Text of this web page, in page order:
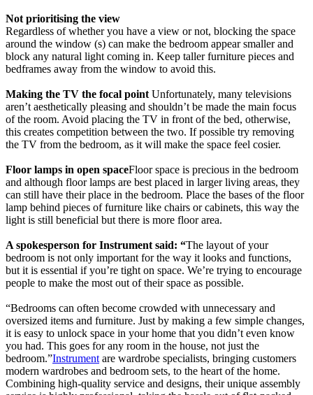
Not prioritising the view
Regardless of whether you have a view or not, blocking the space
around the window (s) can make the bedroom appear smaller and
block any natural light coming in. Keep taller furniture pieces and
bedframes away from the window to avoid this.
Making the TV the focal point Unfortunately, many televisions
aren’t aesthetically pleasing and shouldn’t be made the main focus
of the room. Avoid placing the TV in front of the bed, otherwise,
this creates competition between the two. If possible try removing
the TV from the bedroom, as it will make the space feel cosier.
Floor lamps in open spaceFloor space is precious in the bedroom
and although floor lamps are best placed in larger living areas, they
can still have their place in the bedroom. Place the bases of the floor
lamp behind pieces of furniture like chairs or cabinets, this way the
light is still beneficial but there is more floor area.
A spokesperson for Instrument said: “The layout of your
bedroom is not only important for the way it looks and functions,
but it is essential if you’re tight on space. We’re trying to encourage
people to make the most out of their space as possible.
“Bedrooms can often become crowded with unnecessary and
oversized items and furniture. Just by making a few simple changes,
it is easy to unlock space in your home that you didn’t even know
you had. This goes for any room in the house, not just the
bedroom.”Instrument are wardrobe specialists, bringing customers
modern wardrobes and bedroom sets, to the heart of the home.
Combining high-quality service and designs, their unique assembly